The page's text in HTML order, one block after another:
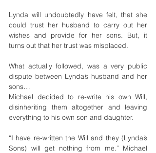
Lynda will undoubtedly have felt, that she
could trust her husband to carry out her
wishes and provide for her sons. But, it
turns out that her trust was misplaced.
What actually followed, was a very public
dispute between Lynda’s husband and her
sons…
Michael decided to re-write his own Will,
disinheriting them altogether and leaving
everything to his own son and daughter.
“I have re-written the Will and they (Lynda’s
Sons) will get nothing from me.” Michael